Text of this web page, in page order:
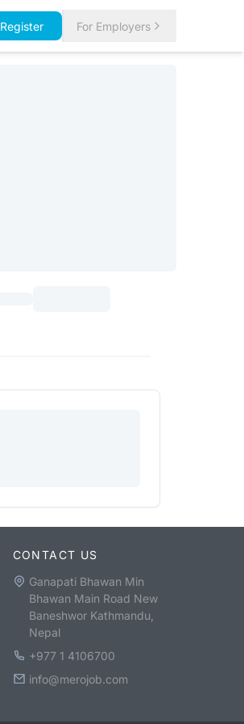
Register For Employers
CONTACT US
Ganapati Bhawan Min
Bhawan Main Road New
Baneshwor Kathmandu,
Nepal
+977 1 4106700
info@merojob.com